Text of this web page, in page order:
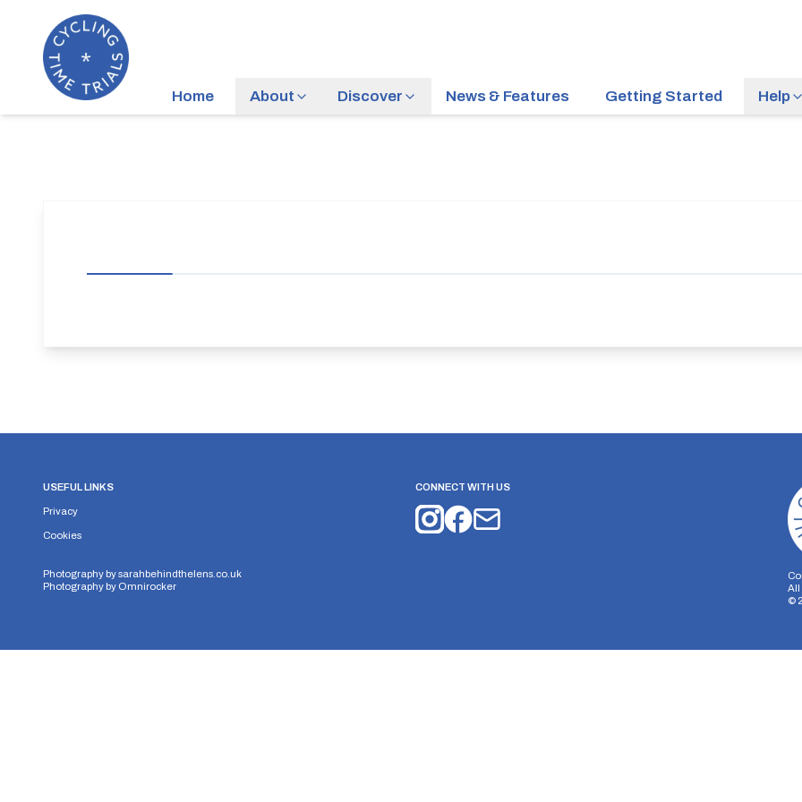
Home About Discover News & Features Getting Started Help
USEFUL LINKS
Privacy
Cookies
Photography bysarahbehindthelens.co.uk
Photography by Omnirocker
CONNECT WITH US
All
©